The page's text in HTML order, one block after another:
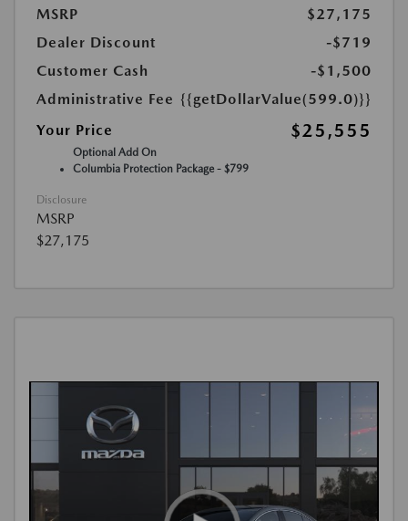
MSRP
$27,175
Dealer Discount
-$719
Customer Cash
-$1,500
Administrative Fee {{getDollarValue(599.0)}}
Your Price
$25,555
Optional Add On
Columbia Protection Package - $799
Disclosure
MSRP
$27,175